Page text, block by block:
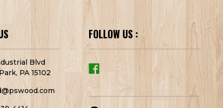
Blvd
PA 15102
FOLLOW US :